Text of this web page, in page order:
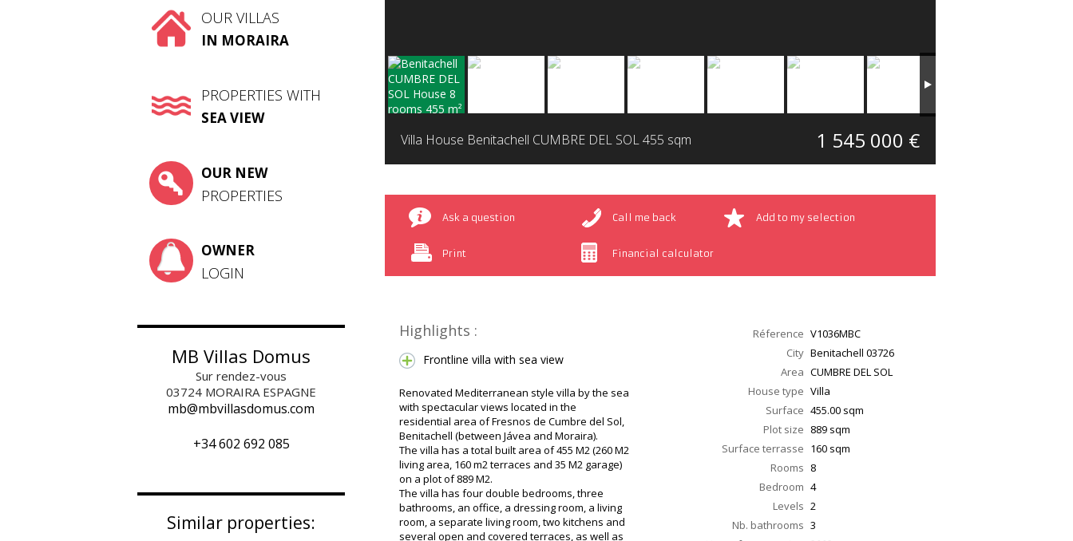
OUR VILLAS
IN MORAIRA
PROPERTIES WITH
SEA VIEW
OUR NEW
PROPERTIES
OWNER
LOGIN
MB Villas Domus
Sur rendez-vous
03724 MORAIRA ESPAGNE
mb@mbvillasdomus.com
+34 602 692 085
Similar properties:
Villa House Benitachell CUMBRE DEL SOL455 sqm 1 545 000 €
Ask a question Call me back Add to my selection
Print Financial calculator
Highlights :
Frontline villa with sea view
Renovated Mediterranean style villa by the sea
with spectacular views located in the
residential area of Fresnos de Cumbre del Sol,
Benitachell (between Jávea and Moraira).
The villa has a total built area of 455 M2 (260 M2
living area, 160 m2 terraces and 35 M2 garage)
on a plot of 889 M2.
The villa has four double bedrooms, three
bathrooms, an office, a dressing room, a living
room, a separate living room, two kitchens and
several open and covered terraces, as well as
Réference V1036MBC
City Benitachell 03726
Area CUMBRE DEL SOL
House type Villa
Surface 455.00 sqm
Plot size 889 sqm
Surface terrasse 160 sqm
Rooms 8
Bedroom 4
Levels 2
Nb. bathrooms 3